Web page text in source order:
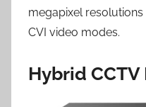
megapixel resolutions
CVI video modes.
Hybrid CCTV